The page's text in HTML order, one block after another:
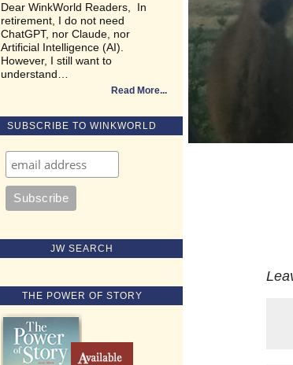
Dear WinkWorld Readers, In
retirement, I do not need
ChatGPT, nor Claude, nor
Artificial Intelligence (AI).
However, I still want to
understand…
Read More
SUBSCRIBE TO WINKWORLD
JW SEARCH
THE POWER OF STORY